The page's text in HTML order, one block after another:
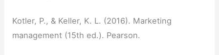
Kotler, P., & Keller, K. L. (2016). Marketing
management (15th ed.). Pearson.